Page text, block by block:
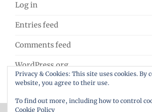
Log in
Entries feed
Comments feed
WordPress.org
Privacy & Cookies: This site uses cookies.
website, you agree to their use.
To find out more, including how to control
Cookie Policy